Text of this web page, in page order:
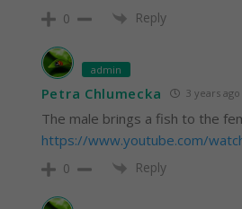
0 Reply
admin
Petra Chlumecka 3 years ago
The male brings a fish to the
https://www.youtube.com/
0 Reply